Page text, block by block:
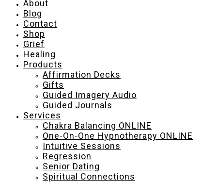
About
Blog
Contact
Shop
Grief
Healing
Products
Affirmation Decks
Gifts
Guided Imagery Audio
Guided Journals
Services
Chakra Balancing ONLINE
One-On-One Hypnotherapy ONLINE
Intuitive Sessions
Regression
Senior Dating
Spiritual Connections